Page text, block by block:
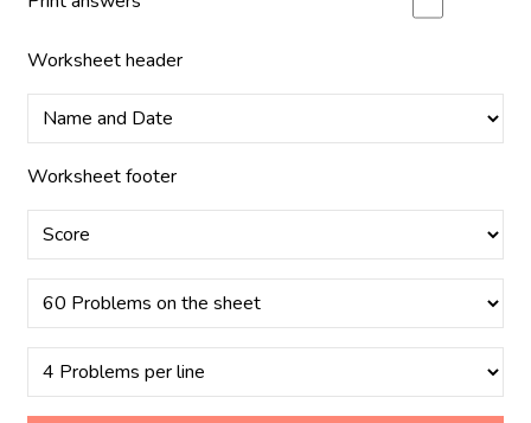
Worksheet header
Worksheet footer